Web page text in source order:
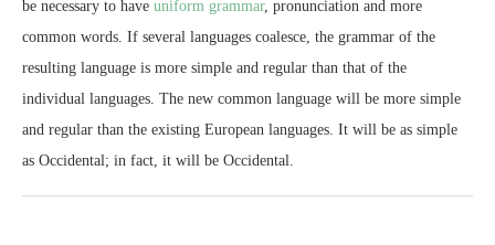
be necessary to have uniform grammar, pronunciation and more
common words. If several languages coalesce, the grammar of the
resulting language is more simple and regular than that of the
individual languages. The new common language will be more simple
and regular than the existing European languages. It will be as simple
as Occidental; in fact, it will be Occidental.